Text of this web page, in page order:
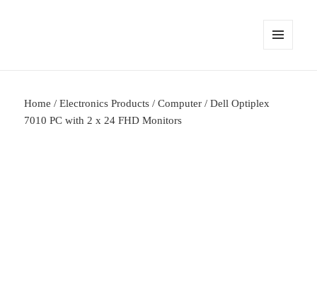
Home /Electronics Products /Computer / Dell Optiplex
7010 PC with 2 x 24 FHD Monitors